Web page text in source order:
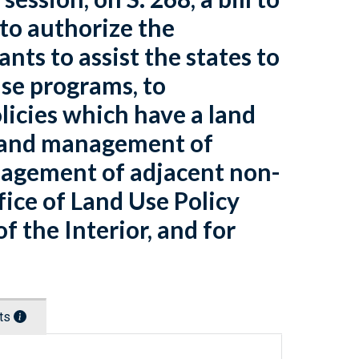
authorize the
to assist the states to
programs, to
which have a land
management of
of adjacent non-
of Land Use Policy
the Interior, and for